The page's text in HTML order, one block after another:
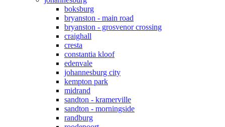
boksburg
bryanston - main road
bryanston - grosvenor crossing
craighall
cresta
constantia kloof
edenvale
johannesburg city
kempton park
midrand
sandton - kramerville
sandton - morningside
randburg